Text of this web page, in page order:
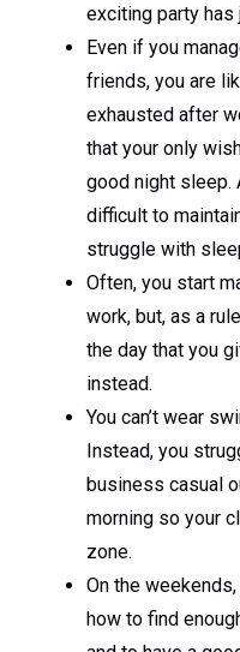
exciting party has
Even if you
friends, you are
exhausted after
that your only
good night sleep.
difficult to
struggle with
Often, you start
work, but, as a
the day that you
instead.
You can’t wear
Instead, you
business casual
morning so your
zone.
On the weekends,
how to find